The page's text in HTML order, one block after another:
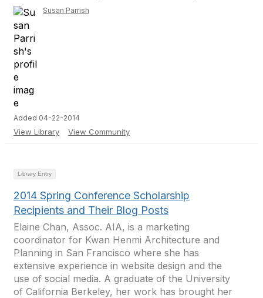
Susan Parrish
Added 04-22-2014
View Library View Community
Library Entry
2014 Spring Conference Scholarship
Recipients and Their Blog Posts
Elaine Chan, Assoc. AIA, is a marketing
coordinator for Kwan Henmi Architecture and
Planning in San Francisco where she has
extensive experience in website design and the
use of social media. A graduate of the University
of California Berkeley, her work has brought her